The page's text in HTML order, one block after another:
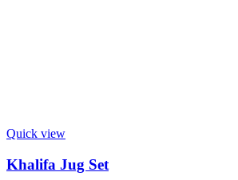
Quick view
Khalifa Jug Set